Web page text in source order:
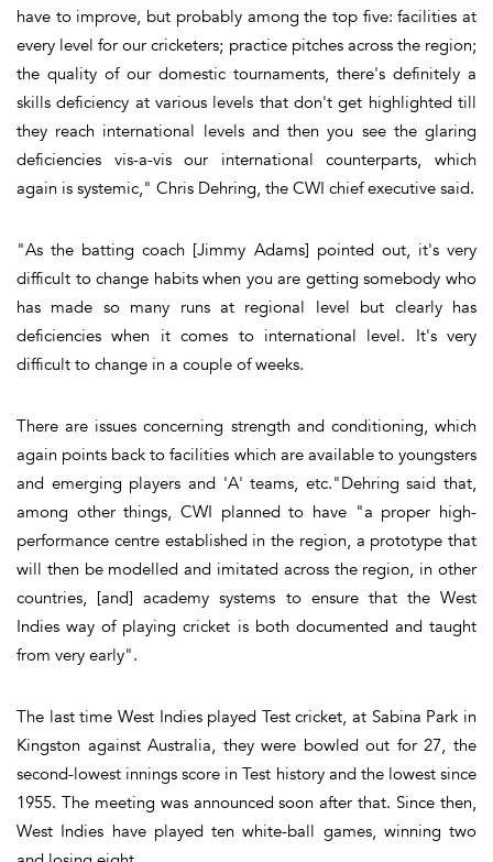
have to improve, but probably among the top five: facilities at
every level for our cricketers; practice pitches across the region;
the quality of our domestic tournaments, there's definitely a
skills deficiency at various levels that don't get highlighted till
they reach international levels and then you see the glaring
deficiencies vis-a-vis our international counterparts, which
again is systemic," Chris Dehring, the CWI chief executive said.
"As the batting coach [Jimmy Adams] pointed out, it's very
difficult to change habits when you are getting somebody who
has made so many runs at regional level but clearly has
deficiencies when it comes to international level. It's very
difficult to change in a couple of weeks.
There are issues concerning strength and conditioning, which
again points back to facilities which are available to youngsters
and emerging players and 'A' teams, etc."Dehring said that,
among other things, CWI planned to have "a proper high-
performance centre established in the region, a prototype that
will then be modelled and imitated across the region, in other
countries, [and] academy systems to ensure that the West
Indies way of playing cricket is both documented and taught
from very early".
The last time West Indies played Test cricket, at Sabina Park in
Kingston against Australia, they were bowled out for 27, the
second-lowest innings score in Test history and the lowest since
1955. The meeting was announced soon after that. Since then,
West Indies have played ten white-ball games, winning two